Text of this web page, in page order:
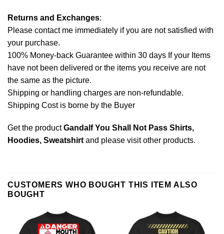
Returns and Exchanges:
Please contact me immediately if you are not satisfied with
your purchase.
100% Money-back Guarantee within 30 days If your Items
have not been delivered or the items you receive are not
the same as the picture.
Shipping or handling charges are non-refundable.
Shipping Cost is borne by the Buyer
Get the productGandalf You Shall Not Pass Shirts,
Hoodies, Sweatshirtand please visit other products.
CUSTOMERS WHO BOUGHT THIS ITEM ALSO
BOUGHT